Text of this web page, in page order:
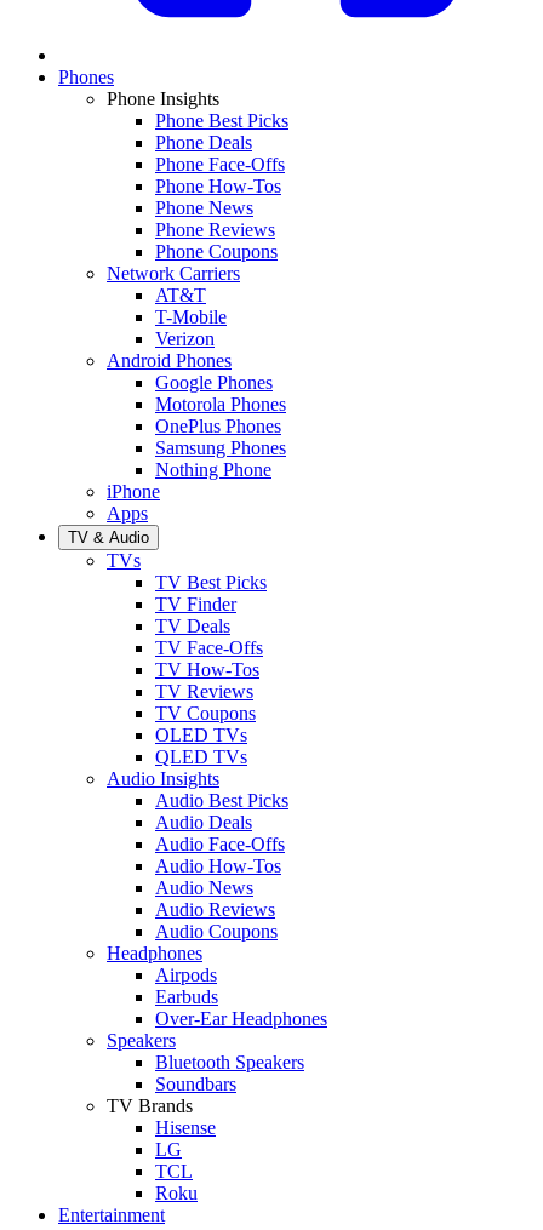
Phones
Phone Insights
Phone Best Picks
Phone Deals
Phone Face-Offs
Phone How-Tos
Phone News
Phone Reviews
Phone Coupons
Network Carriers
AT&T
T-Mobile
Verizon
Android Phones
Google Phones
Motorola Phones
OnePlus Phones
Samsung Phones
Nothing Phone
iPhone
Apps
TV & Audio
TVs
TV Best Picks
TV Finder
TV Deals
TV Face-Offs
TV How-Tos
TV Reviews
TV Coupons
OLED TVs
QLED TVs
Audio Insights
Audio Best Picks
Audio Deals
Audio Face-Offs
Audio How-Tos
Audio News
Audio Reviews
Audio Coupons
Headphones
Airpods
Earbuds
Over-Ear Headphones
Speakers
Bluetooth Speakers
Soundbars
TV Brands
Hisense
LG
TCL
Roku
Entertainment